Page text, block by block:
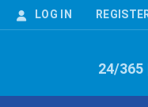
LOG IN
24/365